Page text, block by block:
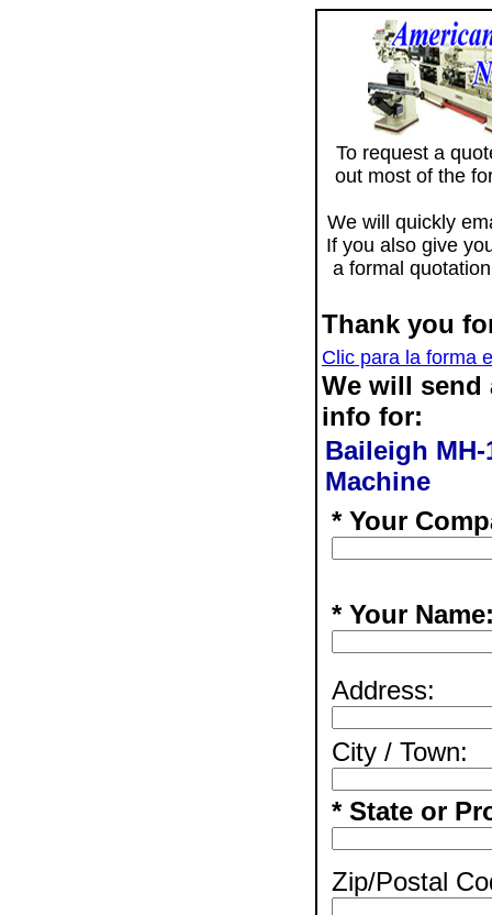
To request a
out most of the
We will quickly
If you also give
a formal
Thank you
Clic para la forma
We will send
info for:
Baileigh MH-
Machine
* Your
* Your
Address:
City / Town:
* State or
Zip/Postal